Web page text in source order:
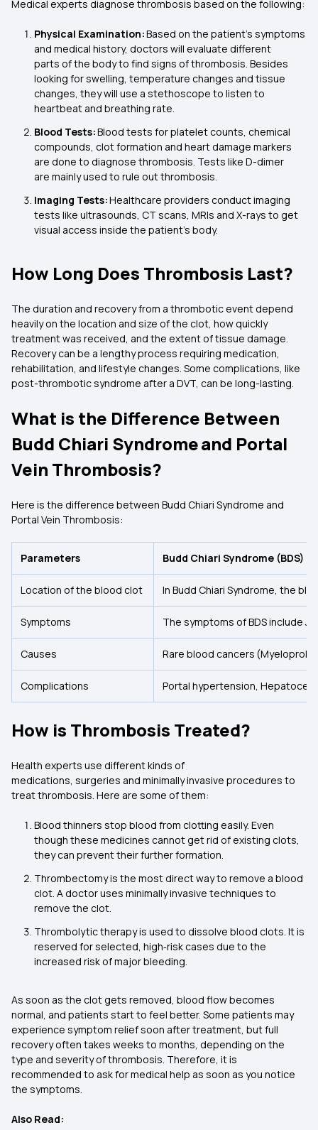
Medical experts diagnose thrombosis based on the following:
Physical Examination:Based on the patient’s symptoms
and medical history, doctors will evaluate different
parts of the body to find signs of thrombosis. Besides
looking for swelling, temperature changes and tissue
changes, they will use a stethoscope to listen to
heartbeat and breathing rate.
Blood Tests:Blood tests for platelet counts, chemical
compounds, clot formation and heart damage markers
are done to diagnose thrombosis. Tests like D-dimer
are mainly used to rule out thrombosis.
Imaging Tests:Healthcare providers conduct imaging
tests like ultrasounds, CT scans, MRIs and X-rays to get
visual access inside the patient’s body.
How Long Does Thrombosis Last?
The duration and recovery from a thrombotic event depend
heavily on the location and size of the clot, how quickly
treatment was received, and the extent of tissue damage.
Recovery can be a lengthy process requiring medication,
rehabilitation, and lifestyle changes. Some complications, like
post-thrombotic syndrome after a DVT, can be long-lasting.
What is the Difference Between
Budd Chiari Syndrome and Portal
Vein Thrombosis?
Here is the difference between Budd Chiari Syndrome and
Portal Vein Thrombosis:
Parameters Budd Chiari Syndrome (BDS)
Location of the blood clot In Budd Chiari Syndrome, the
Symptoms The symptoms of BDS include
Causes Rare blood cancers
Complications Portal hypertension,
How is Thrombosis Treated?
Health experts use different kinds of
medications, surgeries and minimally invasive procedures to
treat thrombosis. Here are some of them:
Blood thinners stop blood from clotting easily. Even
though these medicines cannot get rid of existing clots,
they can prevent their further formation.
Thrombectomy is the most direct way to remove a blood
clot. A doctor uses minimally invasive techniques to
remove the clot.
Thrombolytic therapy is used to dissolve blood clots. It is
reserved for selected, high‑risk cases due to the
increased risk of major bleeding.
As soon as the clot gets removed, blood flow becomes
normal, and patients start to feel better. Some patients may
experience symptom relief soon after treatment, but full
recovery often takes weeks to months, depending on the
type and severity of thrombosis. Therefore, it is
recommended to ask for medical help as soon as you notice
the symptoms.
Also Read: